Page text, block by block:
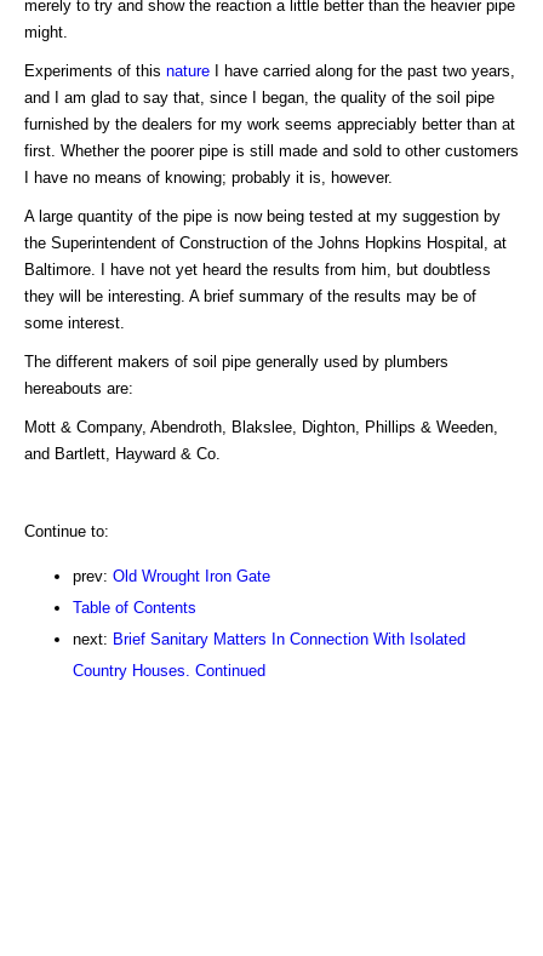
merely to try and show the reaction a little better than the heavier pipe
might.
Experiments of this nature I have carried along for the past two years,
and I am glad to say that, since I began, the quality of the soil pipe
furnished by the dealers for my work seems appreciably better than at
first. Whether the poorer pipe is still made and sold to other customers
I have no means of knowing; probably it is, however.
A large quantity of the pipe is now being tested at my suggestion by
the Superintendent of Construction of the Johns Hopkins Hospital, at
Baltimore. I have not yet heard the results from him, but doubtless
they will be interesting. A brief summary of the results may be of
some interest.
The different makers of soil pipe generally used by plumbers
hereabouts are:
Mott & Company, Abendroth, Blakslee, Dighton, Phillips & Weeden,
and Bartlett, Hayward & Co.
Continue to:
prev: Old Wrought Iron Gate
Table of Contents
next: Brief Sanitary Matters In Connection With Isolated
Country Houses. Continued